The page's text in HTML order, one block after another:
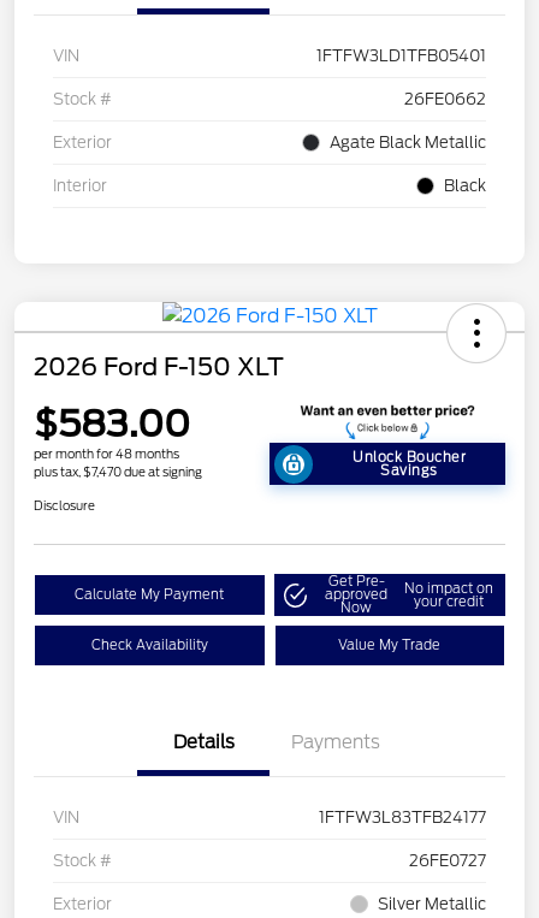
VIN 1FTFW3LD1TFB05401
Stock # 26FE0662
Exterior Agate Black Metallic
Interior Black
2026 Ford F-150 XLT
$583.00
per month for 48 months
plus tax, $7,470 due at signing
Unlock Boucher
Savings
Disclosure
Calculate My Payment
Get Pre-
approved
Now
No impact on
your credit
Check Availability Value My Trade
Details Payments
VIN 1FTFW3L83TFB24177
Stock # 26FE0727
Exterior Silver Metallic